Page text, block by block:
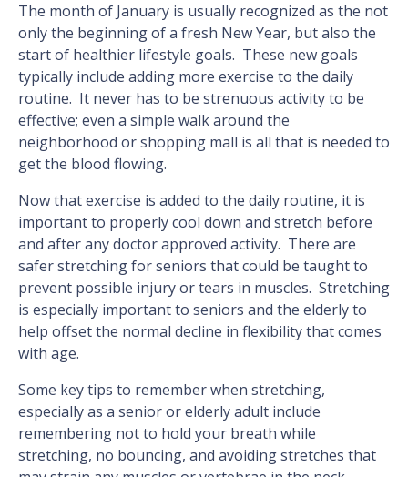
The month of January is usually recognized as the not
only the beginning of a fresh New Year, but also the
start of healthier lifestyle goals. These new goals
typically include adding more exercise to the daily
routine. It never has to be strenuous activity to be
effective; even a simple walk around the
neighborhood or shopping mall is all that is needed to
get the blood flowing.
Now that exercise is added to the daily routine, it is
important to properly cool down and stretch before
and after any doctor approved activity. There are
safer stretching for seniors that could be taught to
prevent possible injury or tears in muscles. Stretching
is especially important to seniors and the elderly to
help offset the normal decline in flexibility that comes
with age.
Some key tips to remember when stretching,
especially as a senior or elderly adult include
remembering not to hold your breath while
stretching, no bouncing, and avoiding stretches that